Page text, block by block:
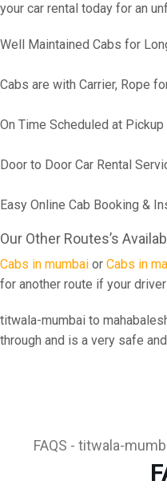
your car rental today for an
Well Maintained Cabs for
Cabs are with Carrier, Rope
On Time Scheduled at
Door to Door Car Rental
Easy Online Cab Booking &
Our Other Routes’s
Cabs in mumbai or Cabs in
for another route if your
titwala-mumbai to
through and is a very safe
FAQS - titwala-